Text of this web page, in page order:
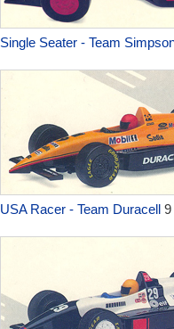
Single Seater - Team
USA Racer - Team Duracell9